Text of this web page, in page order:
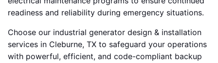
readiness and reliability during emergency situations.
Choose our industrial generator design & installation
services in Cleburne, TX to safeguard your operations
with powerful, efficient, and code-compliant backup